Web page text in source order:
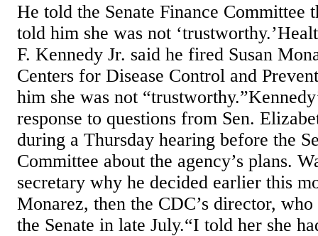
He told the Senate Finance Committee
told him she was not
F. Kennedy Jr. said he fired Susan
Centers for Disease Control and
him she was not
response to questions from Sen.
during a Thursday hearing before the
Committee about the agency’s plans.
secretary why he decided earlier this
Monarez, then the CDC’s director,
the Senate in late July.“I told her she